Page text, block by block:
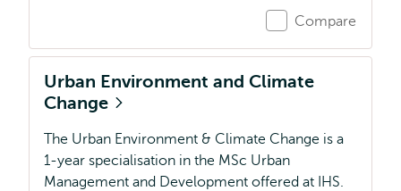
Compare
Urban Environment and Climate
Change
The Urban Environment & Climate Change is a
1-year specialisation in the MSc Urban
Management and Development offered at IHS.